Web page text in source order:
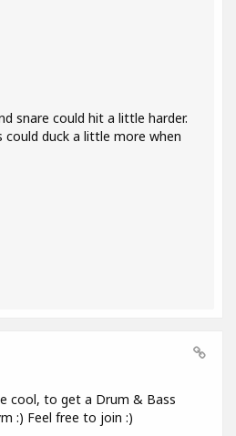
snare could hit a little harder.
could duck a little more when
cool, to get a Drum & Bass
:) Feel free to join :)